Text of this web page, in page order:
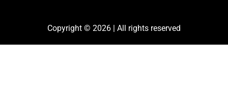
Copyright © 2026 | All rights reserved